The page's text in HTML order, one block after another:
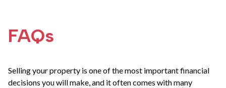
FAQs
Selling your property is one of the most important financial
decisions you will make, and it often comes with many